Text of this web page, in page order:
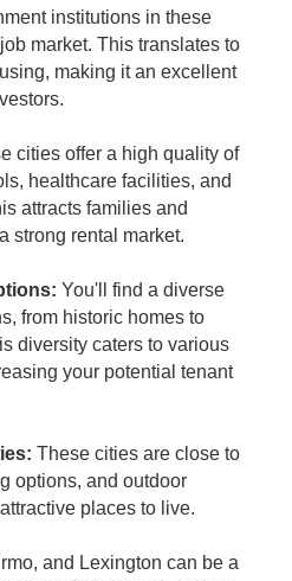
institutions in these
market. This translates to
making it an excellent
cities offer a high quality of
healthcare facilities, and
attracts families and
strong rental market.
You'll find a diverse
from historic homes to
diversity caters to various
your potential tenant
These cities are close to
options, and outdoor
places to live.
and Lexington can be a